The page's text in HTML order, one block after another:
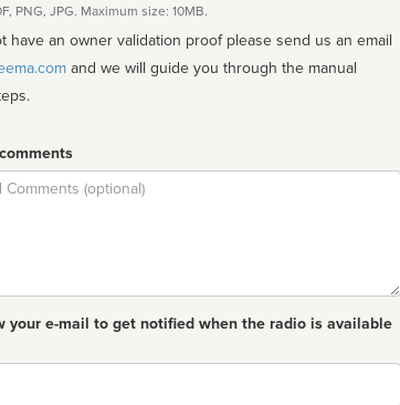
PNG, JPG. Maximum size: 10MB.
have an owner validation proof please send us an email
your e-mail to get notified when the radio is available